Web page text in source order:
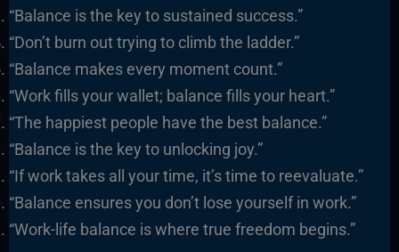
“Balance is the key to sustained success.”
“Don’t burn out trying to climb the ladder.”
“Balance makes every moment count.”
“Work fills your wallet; balance fills your heart.”
“The happiest people have the best balance.”
“Balance is the key to unlocking joy.”
“If work takes all your time, it’s time to reevaluate.”
“Balance ensures you don’t lose yourself in work.”
“Work-life balance is where true freedom begins.”